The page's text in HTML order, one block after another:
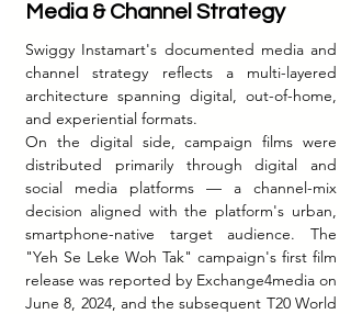
Media & Channel Strategy
Swiggy Instamart's documented media and
channel strategy reflects a multi-layered
architecture spanning digital, out-of-home,
and experiential formats.
On the digital side, campaign films were
distributed primarily through digital and
social media platforms — a channel-mix
decision aligned with the platform's urban,
smartphone-native target audience. The
"Yeh Se Leke Woh Tak" campaign's first film
release was reported by Exchange4media on
June 8, 2024, and the subsequent T20 World